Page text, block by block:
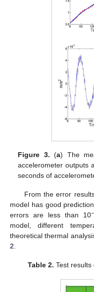
Figure 3. (a) The
accelerometer outputs
seconds of
From the error
model has good
errors are less than 10
model, different
theoretical thermal
2.
Table 2. Test